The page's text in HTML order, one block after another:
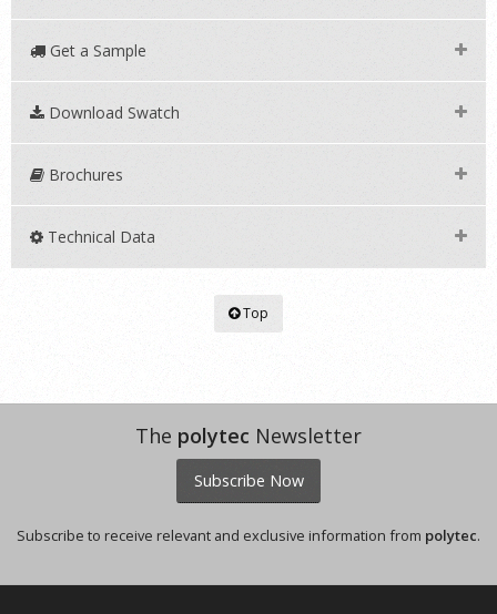
Get a Sample
Download Swatch
Brochures
Technical Data
Top
The polytec Newsletter
Subscribe Now
Subscribe to receive relevant and exclusive information from polytec.